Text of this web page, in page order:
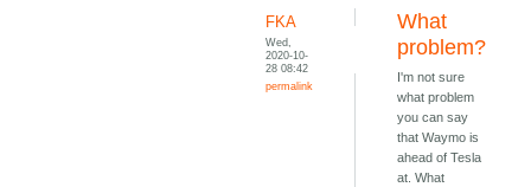
FKA
Wed,
2020-10-
28 08:42
permalink
What
problem?
I'm not sure
what problem
you can say
that Waymo is
ahead of Tesla
at. What